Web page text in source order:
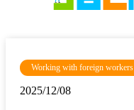
Working with foreign workers
2025/12/08